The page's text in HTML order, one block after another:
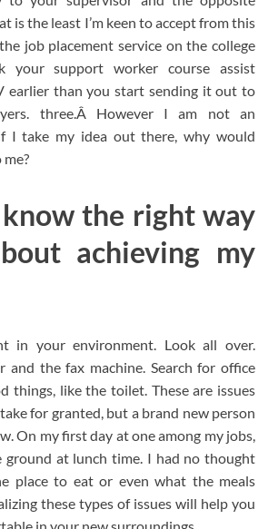
is the least I’m keen to accept from this
job placement service on the college
your support worker course assist
earlier than you start sending it out to
three.Â However I am not an
I take my idea out there, why would
the right way
achieving my
in your environment. Look all over.
and the fax machine. Search for office
things, like the toilet. These are issues
for granted, but a brand new person
On my first day at one among my jobs,
ground at lunch time. I had no thought
place to eat or even what the meals
these types of issues will help you